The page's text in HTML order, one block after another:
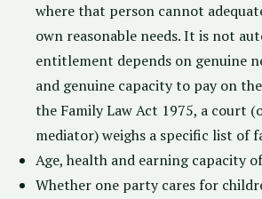
where that person cannot
own reasonable needs. It is not
entitlement depends on genuine
and genuine capacity to pay on
the Family Law Act 1975, a court
mediator) weighs a specific list of
Age, health and earning capacity
Whether one party cares for